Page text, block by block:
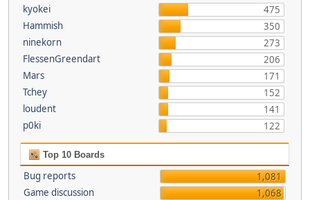
kyokei
475
Hammish
350
ninekorn
273
FlessenGreendart
206
Mars
171
Tchey
152
loudent
141
p0ki
122
Top 10 Boards
Bug reports
1,081
Game discussion
1,068